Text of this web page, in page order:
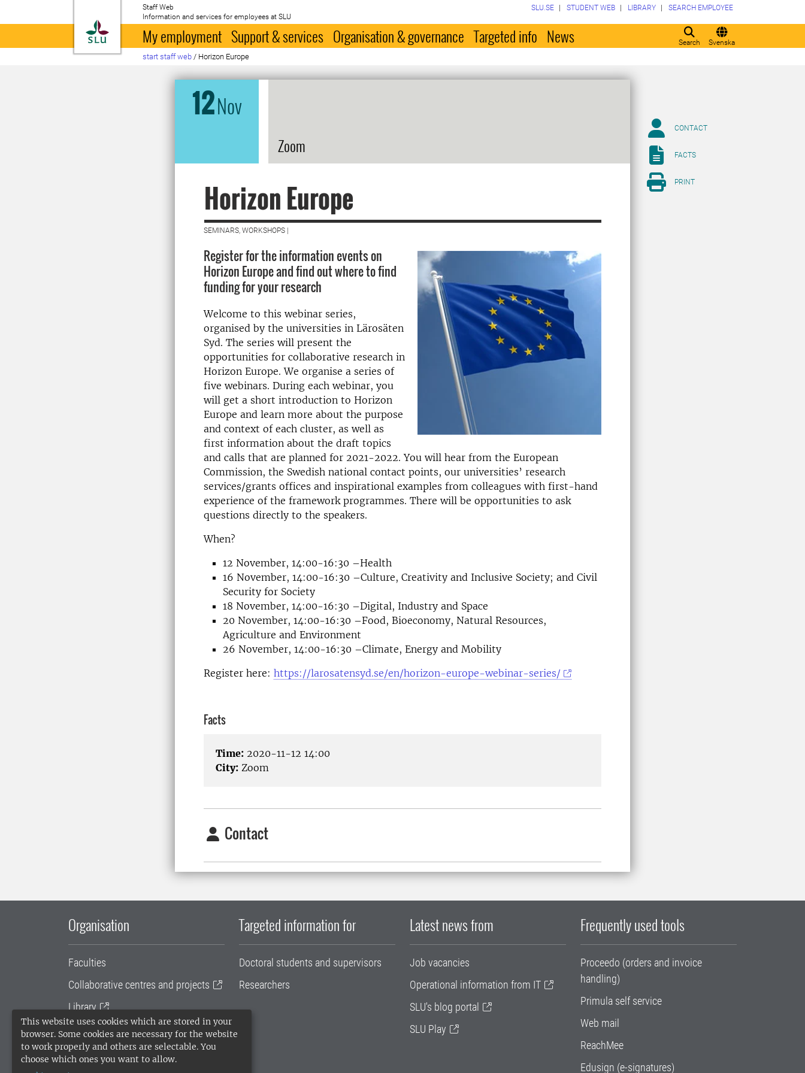
This website uses cookies which are stored in your
browser. Some cookies are necessary for the website
to work properly and others are selectable. You
choose which ones you want to allow.
To startpage
Staff Web
Information and services for employees at SLU
Search Svenska
SLU.SE STUDENT WEB LIBRARY SEARCH EMPLOYEE
My employment Support & services Organisation & governance Targeted info News
start staff web / Horizon Europe
12Nov
Zoom
Horizon Europe
SEMINARS, WORKSHOPS |
Register for the information events on
Horizon Europe and find out where to find
funding for your research
Welcome to this webinar series,
organised by the universities in Lärosäten
Syd. The series will present the
opportunities for collaborative research in
Horizon Europe. We organise a series of
five webinars. During each webinar, you
will get a short introduction to Horizon
Europe and learn more about the purpose
and context of each cluster, as well as
first information about the draft topics
and calls that are planned for 2021-2022. You will hear from the European
Commission, the Swedish national contact points, our universities’ research
services/grants offices and inspirational examples from colleagues with first-hand
experience of the framework programmes. There will be opportunities to ask
questions directly to the speakers.
When?
12 November, 14:00-16:30 –Health
16 November, 14:00-16:30 –Culture, Creativity and Inclusive Society; and Civil
Security for Society
18 November, 14:00-16:30 –Digital, Industry and Space
20 November, 14:00-16:30 –Food, Bioeconomy, Natural Resources,
Agriculture and Environment
26 November, 14:00-16:30 –Climate, Energy and Mobility
Register here: https://larosatensyd.se/en/horizon-europe-webinar-series/
Facts
Time: 2020-11-12 14:00
City: Zoom
Contact
CONTACT
FACTS
PRINT
Organisation
Faculties
Collaborative centres and projects
Library
University administration
SLU Holding
Targeted information for
Doctoral students and supervisors
Researchers
Latest news from
Job vacancies
Operational information from IT
SLU's blog portal
SLU Play
Frequently used tools
Proceedo (orders and invoice
handling)
Primula self service
Web mail
ReachMee
Edusign (e-signatures)